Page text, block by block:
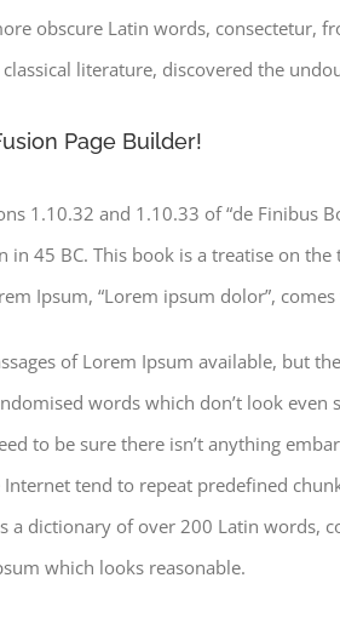
obscure Latin words, consectetur,
literature, discovered the
Page Builder!
1.10.32 and 1.10.33 of “de Finibus
in 45 BC. This book is a treatise on
Ipsum, “Lorem ipsum dolor”,
of Lorem Ipsum available, but
words which don’t look even
to be sure there isn’t anything
tend to repeat predefined
a dictionary of over 200 Latin words,
which looks reasonable.